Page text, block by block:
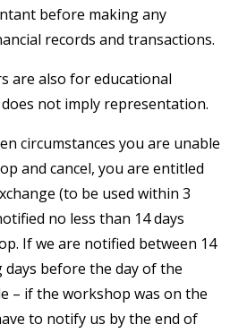
before making any
records and transactions.
are also for educational
not imply representation.
circumstances you are unable
and cancel, you are entitled
(to be used within 3
no less than 14 days
If we are notified between 14
days before the day of the
– if the workshop was on the
to notify us by the end of